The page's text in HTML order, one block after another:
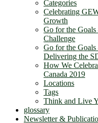
Categories
Celebrating
Growth
Go for the
Challenge
Go for the
Delivering the
How We
Canada 2019
Locations
Tags
Think and Live
glossary
Newsletter &